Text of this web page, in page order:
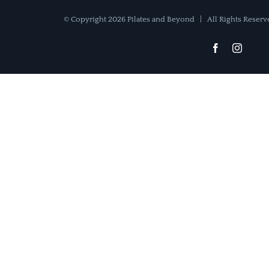
© Copyright 2026 Pilates and Beyond | All Rights
Facebook